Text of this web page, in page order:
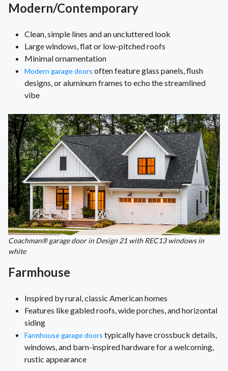
Modern/Contemporary
Clean, simple lines and an uncluttered look
Large windows, flat or low-pitched roofs
Minimal ornamentation
Modern garage doors often feature glass panels, flush
designs, or aluminum frames to echo the streamlined
vibe
Coachman® garage door in Design 21 with REC13 windows in
white
Farmhouse
Inspired by rural, classic American homes
Features like gabled roofs, wide porches, and horizontal
siding
Farmhouse garage doors typically have crossbuck details,
windows, and barn-inspired hardware for a welcoming,
rustic appearance